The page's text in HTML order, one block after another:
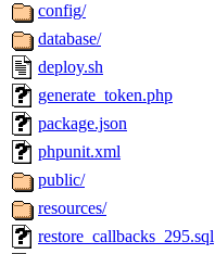
config/
database/
deploy.sh
generate_token.php
package.json
phpunit.xml
public/
resources/
restore_callbacks_295.sql